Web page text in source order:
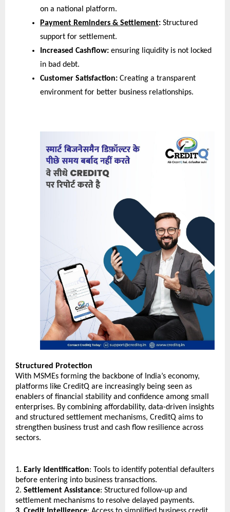
on a national platform.
Payment Reminders & Settlement: Structured
support for settlement.
Increased Cashflow: ensuring liquidity is not locked
in bad debt.
Customer Satisfaction: Creating a transparent
environment for better business relationships.
Structured Protection
With MSMEs forming the backbone of India’s economy,
platforms like CreditQ are increasingly being seen as
enablers of financial stability and confidence among small
enterprises. By combining affordability, data-driven insights
and structured settlement mechanisms, CreditQ aims to
strengthen business trust and cash flow resilience across
sectors.
1. Early Identification: Tools to identify potential defaulters
before entering into business transactions.
2. Settlement Assistance: Structured follow-up and
settlement mechanisms to resolve delayed payments.